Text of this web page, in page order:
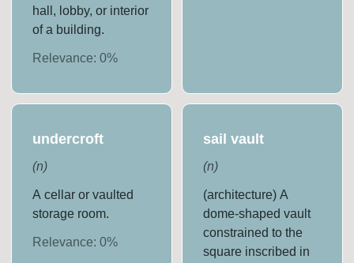
hall, lobby, or interior
of a building.
Relevance:0%
undercroft
(n)
A cellar or vaulted
storage room.
Relevance:0%
sail vault
(n)
(architecture) A
dome-shaped vault
constrained to the
square inscribed in